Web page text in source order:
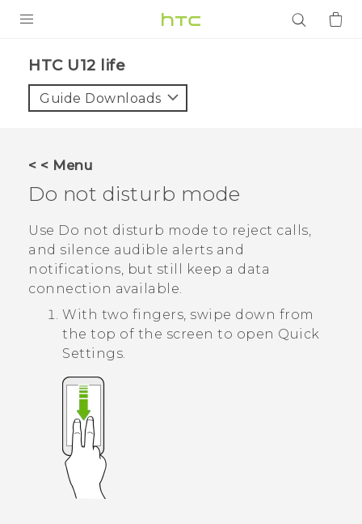
VIVE
APPS
SUPPORT
HTC U12 life‎
Guide Downloads
< < Menu
Do not disturb mode
Use Do not disturb mode to reject calls,
and silence audible alerts and
notifications, but still keep a data
connection available.
With two fingers, swipe down from
the top of the screen to open Quick
Settings.